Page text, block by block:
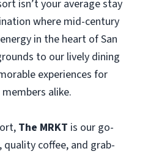
isn’t your average stay
where mid-century
in the heart of San
to our lively dining
experiences for
alike.
The MRKT is our go-
coffee, and grab-